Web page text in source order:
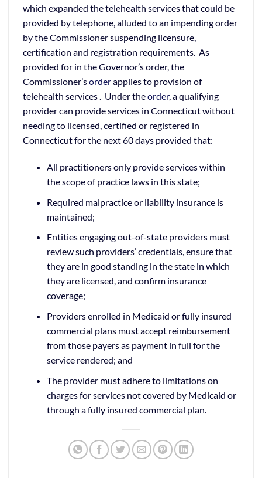
which expanded the telehealth services that could be
provided by telephone, alluded to an impending order
by the Commissioner suspending licensure,
certification and registration requirements. As
provided for in the Governor’s order, the
Commissioner’sorderapplies to provision of
telehealth services . Under theorder, a qualifying
provider can provide services in Connecticut without
needing to licensed, certified or registered in
Connecticut for the next 60 days provided that:
All practitioners only provide services within
the scope of practice laws in this state;
Required malpractice or liability insurance is
maintained;
Entities engaging out-of-state providers must
review such providers’ credentials, ensure that
they are in good standing in the state in which
they are licensed, and confirm insurance
coverage;
Providers enrolled in Medicaid or fully insured
commercial plans must accept reimbursement
from those payers as payment in full for the
service rendered; and
The provider must adhere to limitations on
charges for services not covered by Medicaid or
through a fully insured commercial plan.